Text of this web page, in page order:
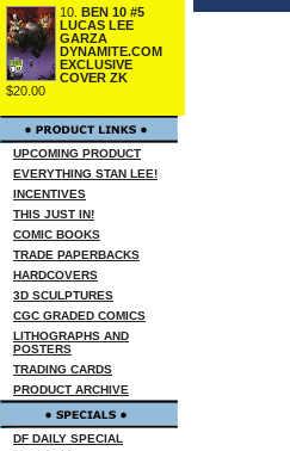
10.
BEN 10 #5
LUCAS LEE
GARZA
DYNAMITE.COM
EXCLUSIVE
COVER ZK
$20.00
UPCOMING PRODUCT
EVERYTHING STAN LEE!
INCENTIVES
THIS JUST IN!
COMIC BOOKS
TRADE PAPERBACKS
HARDCOVERS
3D SCULPTURES
CGC GRADED COMICS
LITHOGRAPHS AND
POSTERS
TRADING CARDS
PRODUCT ARCHIVE
DF DAILY SPECIAL